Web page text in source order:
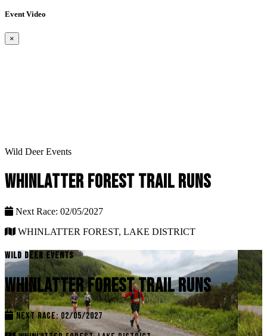
Event Video
×
Wild Deer Events
WHINLATTER FOREST TRAIL RUNS
Next Race: 02/05/2027
WHINLATTER FOREST, LAKE DISTRICT
WILD DEER EVENTS
WHINLATTER FOREST TRAIL RUNS
NEXT RACE: 02/05/2027